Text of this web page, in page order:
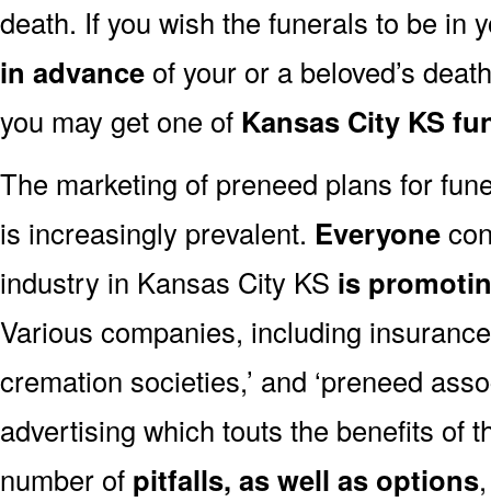
death. If you wish the funerals to be in
in advance of your or a beloved’s
you may get one of Kansas City KS
The marketing of preneed plans for
is increasingly prevalent. Everyone
industry in Kansas City KS is
Various companies, including
cremation societies,’ and ‘preneed
advertising which touts the benefits of
number of pitfalls, as well as options